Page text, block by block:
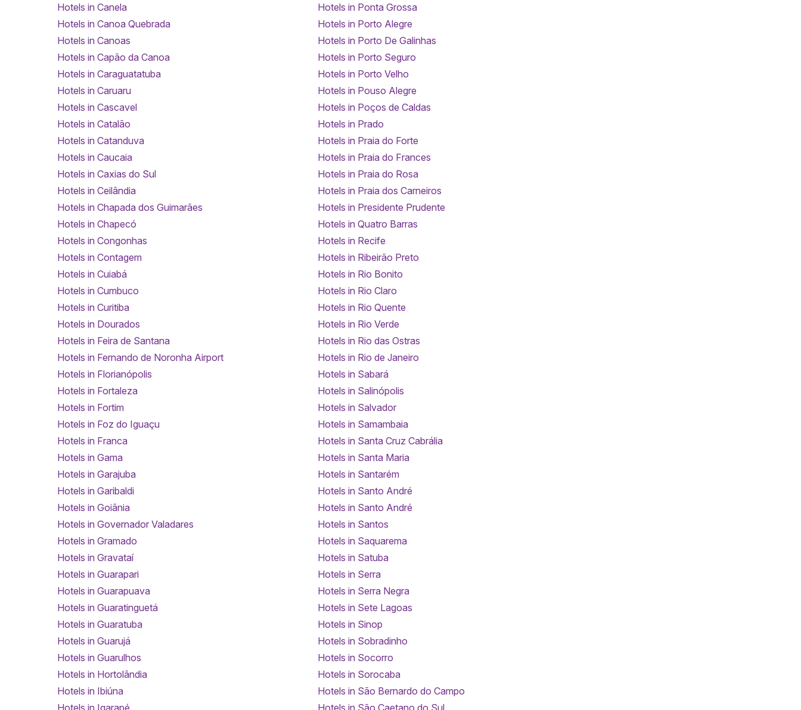
Hotels in Canela
Hotels in Canoa Quebrada
Hotels in Canoas
Hotels in Capão da Canoa
Hotels in Caraguatatuba
Hotels in Caruaru
Hotels in Cascavel
Hotels in Catalão
Hotels in Catanduva
Hotels in Caucaia
Hotels in Caxias do Sul
Hotels in Ceilândia
Hotels in Chapada dos Guimarães
Hotels in Chapecó
Hotels in Congonhas
Hotels in Contagem
Hotels in Cuiabá
Hotels in Cumbuco
Hotels in Curitiba
Hotels in Dourados
Hotels in Feira de Santana
Hotels in Fernando de Noronha Airport
Hotels in Florianópolis
Hotels in Fortaleza
Hotels in Fortim
Hotels in Foz do Iguaçu
Hotels in Franca
Hotels in Gama
Hotels in Garajuba
Hotels in Garibaldi
Hotels in Goiânia
Hotels in Governador Valadares
Hotels in Gramado
Hotels in Gravataí
Hotels in Guarapari
Hotels in Guarapuava
Hotels in Guaratinguetá
Hotels in Guaratuba
Hotels in Guarujá
Hotels in Guarulhos
Hotels in Hortolândia
Hotels in Ibiúna
Hotels in Igarapé
Hotels in Ponta Grossa
Hotels in Porto Alegre
Hotels in Porto De Galinhas
Hotels in Porto Seguro
Hotels in Porto Velho
Hotels in Pouso Alegre
Hotels in Poços de Caldas
Hotels in Prado
Hotels in Praia do Forte
Hotels in Praia do Frances
Hotels in Praia do Rosa
Hotels in Praia dos Carneiros
Hotels in Presidente Prudente
Hotels in Quatro Barras
Hotels in Recife
Hotels in Ribeirão Preto
Hotels in Rio Bonito
Hotels in Rio Claro
Hotels in Rio Quente
Hotels in Rio Verde
Hotels in Rio das Ostras
Hotels in Rio de Janeiro
Hotels in Sabará
Hotels in Salinópolis
Hotels in Salvador
Hotels in Samambaia
Hotels in Santa Cruz Cabrália
Hotels in Santa Maria
Hotels in Santarém
Hotels in Santo André
Hotels in Santo André
Hotels in Santos
Hotels in Saquarema
Hotels in Satuba
Hotels in Serra
Hotels in Serra Negra
Hotels in Sete Lagoas
Hotels in Sinop
Hotels in Sobradinho
Hotels in Socorro
Hotels in Sorocaba
Hotels in São Bernardo do Campo
Hotels in São Caetano do Sul